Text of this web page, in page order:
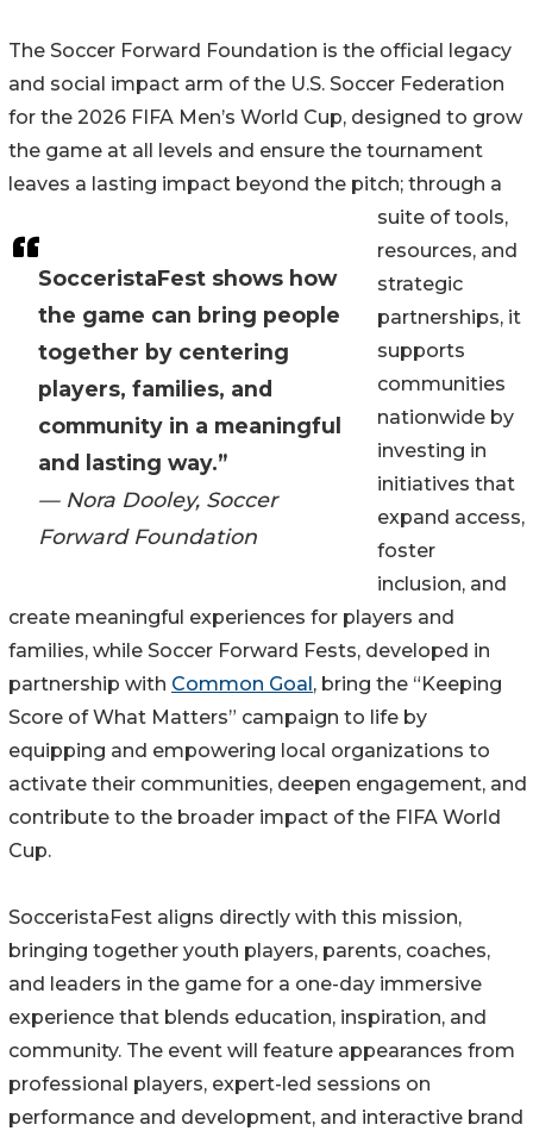
SocceristaFest shows how
the game can bring people
together by centering
players, families, and
community in a meaningful
and lasting way.”
— Nora Dooley, Soccer
Forward Foundation
The Soccer Forward Foundation is the official legacy
and social impact arm of the U.S. Soccer Federation
for the 2026 FIFA Men’s World Cup, designed to grow
the game at all levels and ensure the tournament
leaves a lasting impact beyond the pitch; through a
suite of tools,
resources, and
strategic
partnerships, it
supports
communities
nationwide by
investing in
initiatives that
expand access,
foster
inclusion, and
create meaningful experiences for players and
families, while Soccer Forward Fests, developed in
partnership with Common Goal , bring the “Keeping
Score of What Matters” campaign to life by
equipping and empowering local organizations to
activate their communities, deepen engagement, and
contribute to the broader impact of the FIFA World
Cup.
SocceristaFest aligns directly with this mission,
bringing together youth players, parents, coaches,
and leaders in the game for a one-day immersive
experience that blends education, inspiration, and
community. The event will feature appearances from
professional players, expert-led sessions on
performance and development, and interactive brand